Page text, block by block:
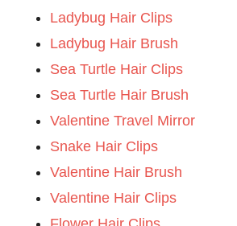
Ladybug Hair Clips
Ladybug Hair Brush
Sea Turtle Hair Clips
Sea Turtle Hair Brush
Valentine Travel Mirror
Snake Hair Clips
Valentine Hair Brush
Valentine Hair Clips